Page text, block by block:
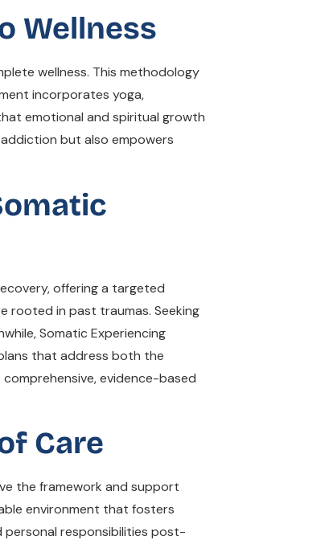
Wellness
wellness. This methodology
incorporates yoga,
emotional and spiritual growth
but also empowers
offering a targeted
rooted in past traumas. Seeking
Somatic Experiencing
that address both the
evidence-based
Care
the framework and support
environment that fosters
personal responsibilities post-